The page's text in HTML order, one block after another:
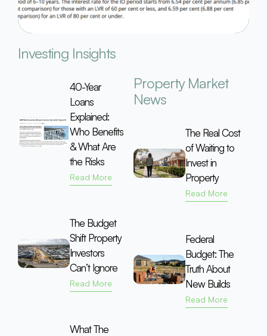
Investing Insights
40-Year
Loans
Explained:
Who Benefits
& What Are
the Risks
Read More
The Budget
Shift Property
Investors
Can’t Ignore
Read More
What The
Property Market
News
The Real Cost
of Waiting to
Invest in
Property
Read More
Federal
Budget: The
Truth About
New Builds
Read More